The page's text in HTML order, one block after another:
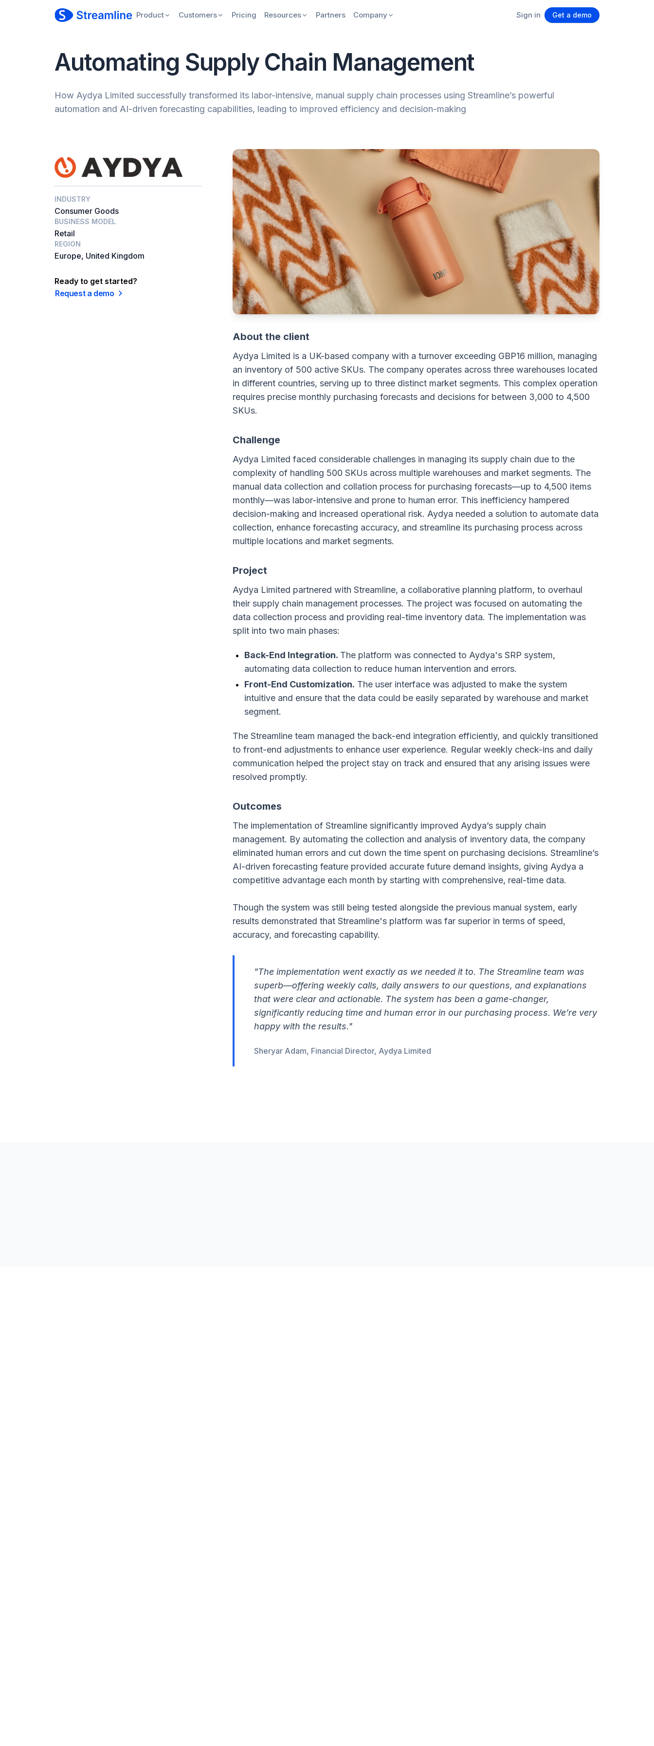
Product Customers Pricing Resources Partners Company Sign in Get a demo
Automating Supply Chain Management
How Aydya Limited successfully transformed its labor-intensive, manual supply chain processes using Streamline’s powerful
automation and AI-driven forecasting capabilities, leading to improved efficiency and decision-making
INDUSTRY
Consumer Goods
BUSINESS MODEL
Retail
REGION
Europe, United Kingdom
Ready to get started?
Request a demo
About the client
Aydya Limited is a UK-based company with a turnover exceeding GBP16 million, managing
an inventory of 500 active SKUs. The company operates across three warehouses located
in different countries, serving up to three distinct market segments. This complex operation
requires precise monthly purchasing forecasts and decisions for between 3,000 to 4,500
SKUs.
Challenge
Aydya Limited faced considerable challenges in managing its supply chain due to the
complexity of handling 500 SKUs across multiple warehouses and market segments. The
manual data collection and collation process for purchasing forecasts—up to 4,500 items
monthly—was labor-intensive and prone to human error. This inefficiency hampered
decision-making and increased operational risk. Aydya needed a solution to automate data
collection, enhance forecasting accuracy, and streamline its purchasing process across
multiple locations and market segments.
Project
Aydya Limited partnered with Streamline, a collaborative planning platform, to overhaul
their supply chain management processes. The project was focused on automating the
data collection process and providing real-time inventory data. The implementation was
split into two main phases:
Back-End Integration. The platform was connected to Aydya's SRP system,
automating data collection to reduce human intervention and errors.
Front-End Customization. The user interface was adjusted to make the system
intuitive and ensure that the data could be easily separated by warehouse and market
segment.
The Streamline team managed the back-end integration efficiently, and quickly transitioned
to front-end adjustments to enhance user experience. Regular weekly check-ins and daily
communication helped the project stay on track and ensured that any arising issues were
resolved promptly.
Outcomes
The implementation of Streamline significantly improved Aydya’s supply chain
management. By automating the collection and analysis of inventory data, the company
eliminated human errors and cut down the time spent on purchasing decisions. Streamline’s
AI-driven forecasting feature provided accurate future demand insights, giving Aydya a
competitive advantage each month by starting with comprehensive, real-time data.
Though the system was still being tested alongside the previous manual system, early
results demonstrated that Streamline's platform was far superior in terms of speed,
accuracy, and forecasting capability.
"The implementation went exactly as we needed it to. The Streamline team was
superb—offering weekly calls, daily answers to our questions, and explanations
that were clear and actionable. The system has been a game-changer,
significantly reducing time and human error in our purchasing process. We’re very
happy with the results."
Sheryar Adam, Financial Director, Aydya Limited